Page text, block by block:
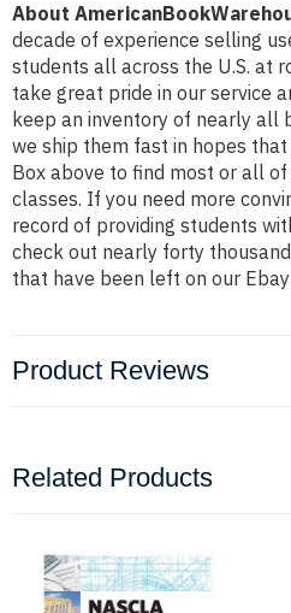
About
decade of experience selling
students all across the U.S. at
take great pride in our service
keep an inventory of nearly all
we ship them fast in hopes
Box above to find most or all
classes. If you need more
record of providing students
check out nearly forty
that have been left on our
Product Reviews
Related Products